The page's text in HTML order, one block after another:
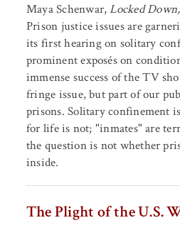
Maya Schenwar,Locked
Prison justice issues are
its first hearing on solitary
prominent exposés on
immense success of the TV
fringe issue, but part of our
prisons. Solitary confinement
for life is not; "inmates" are
the question is not whether
inside.
The Plight of the U.S.